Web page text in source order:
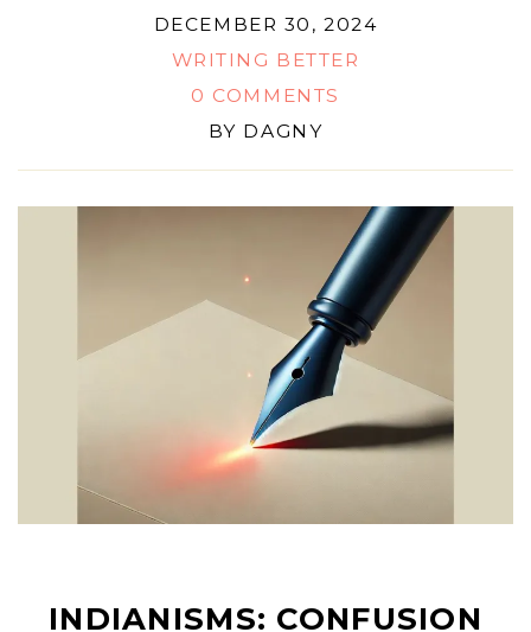
DECEMBER 30, 2024
WRITING BETTER
0 COMMENTS
BY DAGNY
INDIANISMS: CONFUSION